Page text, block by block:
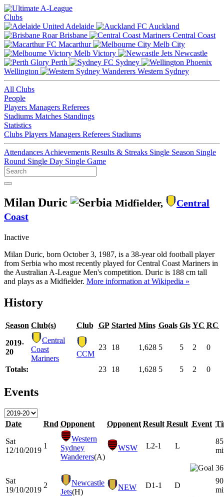
Clubs
Adelaide
Auckland
Brisbane
Central Coast
Macarthur
Melb City
Melb Victory
Newcastle
Perth
Sydney
Wellington
Western Sydney
All Clubs
People
Players Managers Referees
Stadiums Matches Standings
Statistics
Clubs Players Managers Referees Stadiums
Attendances Achievements Results & Streaks Single Season Single
Round Single Day Single Game
Milan Duric Midfielder,
Central
Coast
Inactive
Milan Duric, born October 3, 1987, is a 38-year old football player
from Serbia who most recently played for Central Coast Mariners in
the Australian A-League Men's competition. Duric is 188 cm tall
and plays as a Midfielder. More information at Wikipedia »
History
Season Club(s) Club GP Started Mins Goals Gls YC RC
2019-
20
Central
Coast
Mariners
CCM
23 18 1,628 5 5 2 0
Totals: 23 18 1,628 5 5 2 0
Events
Date Rnd Opponent Opponent Result Result Event
Sat
12/10/2019
1
Western
Sydney
Wanderers(A)
WSW L2-1 L
85
Sat
19/10/2019
2
Newcastle
Jets(H)
NEW D1-1 D
90